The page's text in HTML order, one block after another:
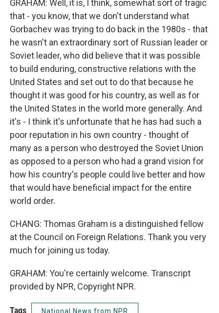
GRAHAM: Well, it is, I think, somewhat sort of tragic
that - you know, that we don't understand what
Gorbachev was trying to do back in the 1980s - that
he wasn't an extraordinary sort of Russian leader or
Soviet leader, who did believe that it was possible
to build enduring, constructive relations with the
United States and set out to do that because he
thought it was good for his country, as well as for
the United States in the world more generally. And
it's - I think it's unfortunate that he has had such a
poor reputation in his own country - thought of
many as a person who destroyed the Soviet Union
as opposed to a person who had a grand vision for
how his country's people could live better and how
that would have beneficial impact for the entire
world order.
CHANG: Thomas Graham is a distinguished fellow
at the Council on Foreign Relations. Thank you very
much for joining us today.
GRAHAM: You're certainly welcome. Transcript
provided by NPR, Copyright NPR.
Tags National News from NPR